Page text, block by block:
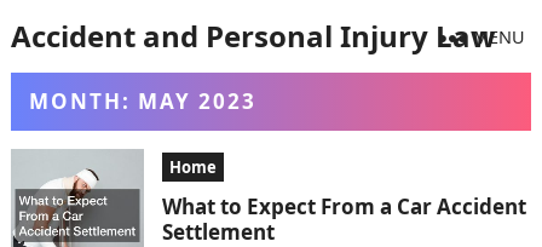
Accident and Personal Injury LawMENU
MONTH: MAY 2023
Home
What to Expect From a Car Accident
Settlement